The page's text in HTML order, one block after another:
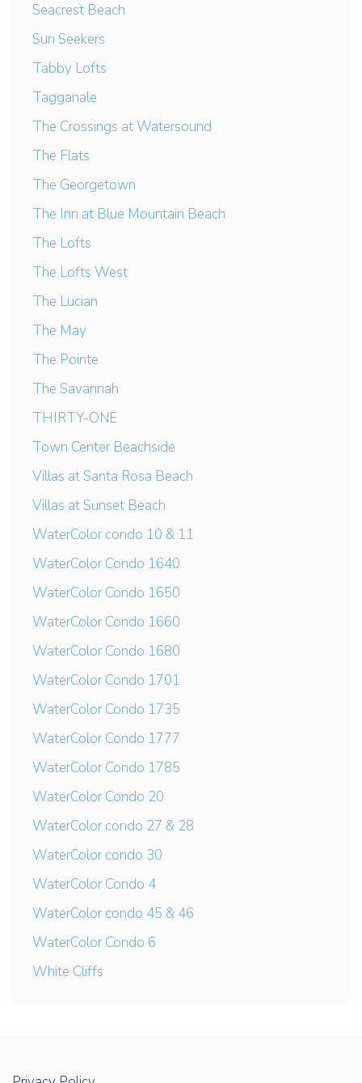
Seacrest Beach
Sun Seekers
Tabby Lofts
Tagganale
The Crossings at Watersound
The Flats
The Georgetown
The Inn at Blue Mountain Beach
The Lofts
The Lofts West
The Lucian
The May
The Pointe
The Savannah
THIRTY-ONE
Town Center Beachside
Villas at Santa Rosa Beach
Villas at Sunset Beach
WaterColor condo 10 & 11
WaterColor Condo 1640
WaterColor Condo 1650
WaterColor Condo 1660
WaterColor Condo 1680
WaterColor Condo 1701
WaterColor Condo 1735
WaterColor Condo 1777
WaterColor Condo 1785
WaterColor Condo 20
WaterColor condo 27 & 28
WaterColor condo 30
WaterColor Condo 4
WaterColor condo 45 & 46
WaterColor Condo 6
White Cliffs